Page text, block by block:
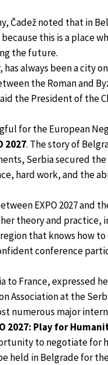
Čadež noted that in
this is a place
the future.
always been a city
the Roman and
the President of the
for the European
2027. The story of
Serbia secured
hard work, and the
EXPO 2027 and
theory and practice,
that knows how
conference
to France, expressed
Association at the
numerous major
2027: Play for
to negotiate for
held in Belgrade for